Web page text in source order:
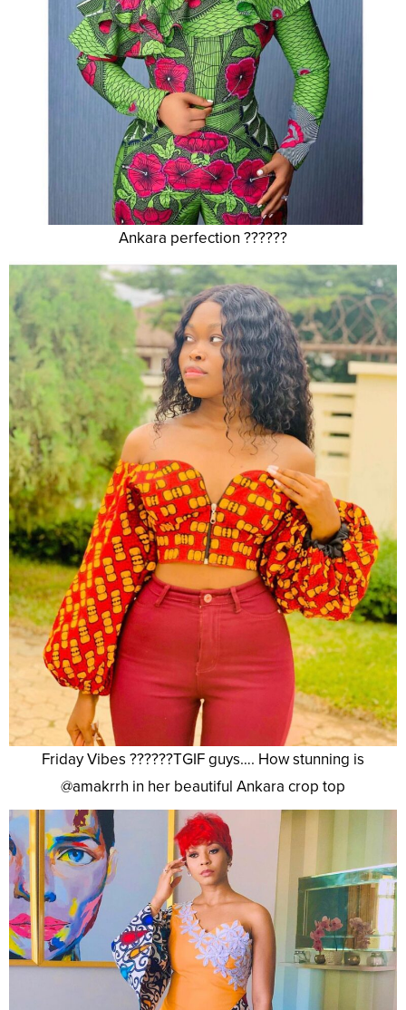
Ankara perfection ??????
Friday Vibes ??????TGIF guys…. How stunning is
@amakrrh in her beautiful Ankara crop top